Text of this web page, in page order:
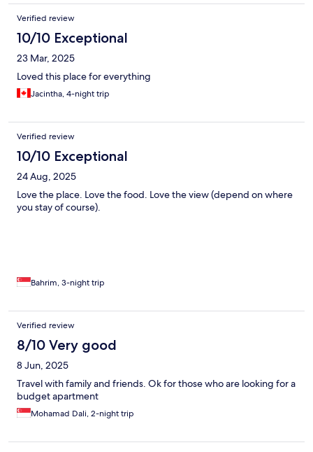
Verified review
10/10 Exceptional
23 Mar, 2025
Loved this place for everything
Jacintha, 4-night trip
Verified review
10/10 Exceptional
24 Aug, 2025
Love the place. Love the food. Love the view (depend on where
you stay of course).
Bahrim, 3-night trip
Verified review
8/10 Very good
8 Jun, 2025
Travel with family and friends. Ok for those who are looking for a
budget apartment
Mohamad Dali, 2-night trip